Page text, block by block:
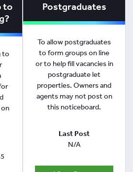
to
to
Postgraduates
To allow postgraduates
to form groups on line
or to help fill vacancies in
postgraduate let
properties. Owners and
agents may not post on
this noticeboard.
Last Post
N/A